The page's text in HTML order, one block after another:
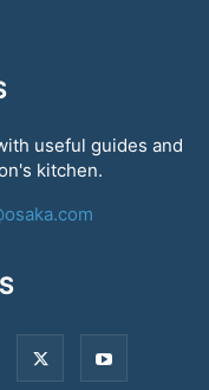
useful guides and
kitchen.